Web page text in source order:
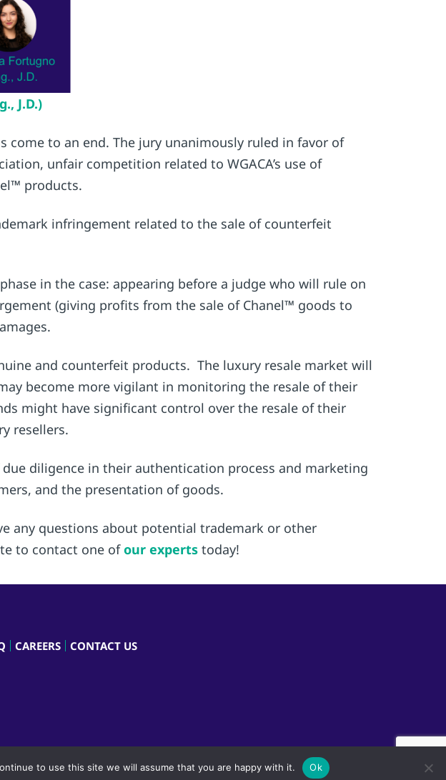
J.D.)
come to an end. The jury unanimously ruled in favor of
unfair competition related to WGACA’s use of
products.
infringement related to the sale of counterfeit
in the case: appearing before a judge who will rule on
(giving profits from the sale of Chanel™ goods to
and counterfeit products. The luxury resale market will
become more vigilant in monitoring the resale of their
might have significant control over the resale of their
resellers.
diligence in their authentication process and marketing
and the presentation of goods.
any questions about potential trademark or other
to contact one ofour experts today!
CAREERS CONTACT US
to use this site we will assume that you are happy with it. Ok